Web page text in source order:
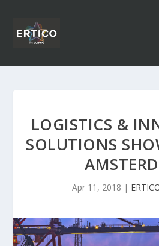
LOGISTICS &
SOLUTIONS
Apr 11, 2018 |